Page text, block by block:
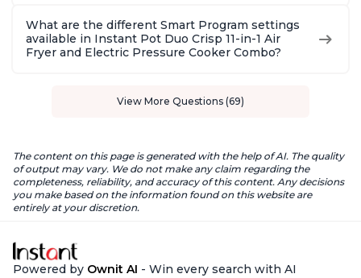
What are the different Smart Program settings
available in Instant Pot Duo Crisp 11-in-1 Air
Fryer and Electric Pressure Cooker Combo?
View More Questions (69)
The content on this page is generated with the help of AI. The quality
of output may vary. We do not make any claim regarding the
completeness, reliability, and accuracy of this content. Any decisions
you make based on the information found on this website are
entirely at your discretion.
Powered by Ownit AI - Win every search with AI